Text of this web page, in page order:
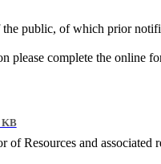
public, of which prior
please complete the online
KB
of Resources and